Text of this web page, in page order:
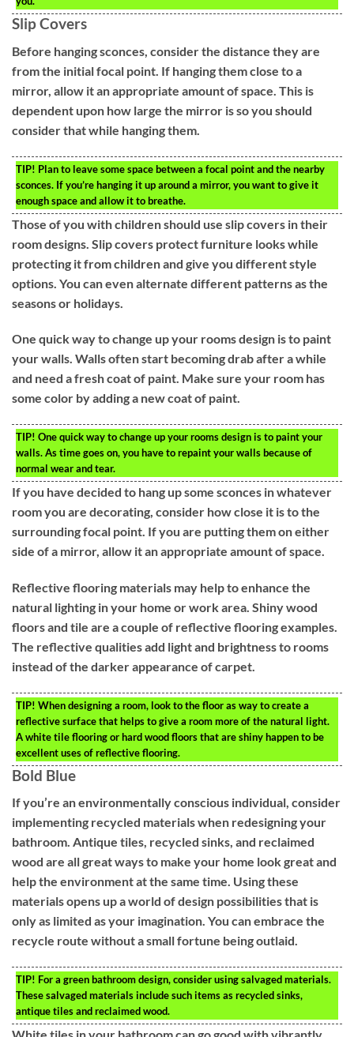
Slip Covers
Before hanging sconces, consider the distance they are
from the initial focal point. If hanging them close to a
mirror, allow it an appropriate amount of space. This is
dependent upon how large the mirror is so you should
consider that while hanging them.
TIP! Plan to leave some space between a focal point and the nearby
sconces. If you’re hanging it up around a mirror, you want to give it
enough space and allow it to breathe.
Those of you with children should use slip covers in their
room designs. Slip covers protect furniture looks while
protecting it from children and give you different style
options. You can even alternate different patterns as the
seasons or holidays.
One quick way to change up your rooms design is to paint
your walls. Walls often start becoming drab after a while
and need a fresh coat of paint. Make sure your room has
some color by adding a new coat of paint.
TIP! One quick way to change up your rooms design is to paint your
walls. As time goes on, you have to repaint your walls because of
normal wear and tear.
If you have decided to hang up some sconces in whatever
room you are decorating, consider how close it is to the
surrounding focal point. If you are putting them on either
side of a mirror, allow it an appropriate amount of space.
Reflective flooring materials may help to enhance the
natural lighting in your home or work area. Shiny wood
floors and tile are a couple of reflective flooring examples.
The reflective qualities add light and brightness to rooms
instead of the darker appearance of carpet.
TIP! When designing a room, look to the floor as way to create a
reflective surface that helps to give a room more of the natural light.
A white tile flooring or hard wood floors that are shiny happen to be
excellent uses of reflective flooring.
Bold Blue
If you’re an environmentally conscious individual, consider
implementing recycled materials when redesigning your
bathroom. Antique tiles, recycled sinks, and reclaimed
wood are all great ways to make your home look great and
help the environment at the same time. Using these
materials opens up a world of design possibilities that is
only as limited as your imagination. You can embrace the
recycle route without a small fortune being outlaid.
TIP! For a green bathroom design, consider using salvaged materials.
These salvaged materials include such items as recycled sinks,
antique tiles and reclaimed wood.